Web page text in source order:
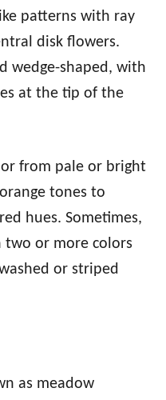
patterns with ray
disk flowers.
wedge-shaped, with
at the tip of the
from pale or bright
tones to
hues. Sometimes,
two or more colors
or striped
as meadow